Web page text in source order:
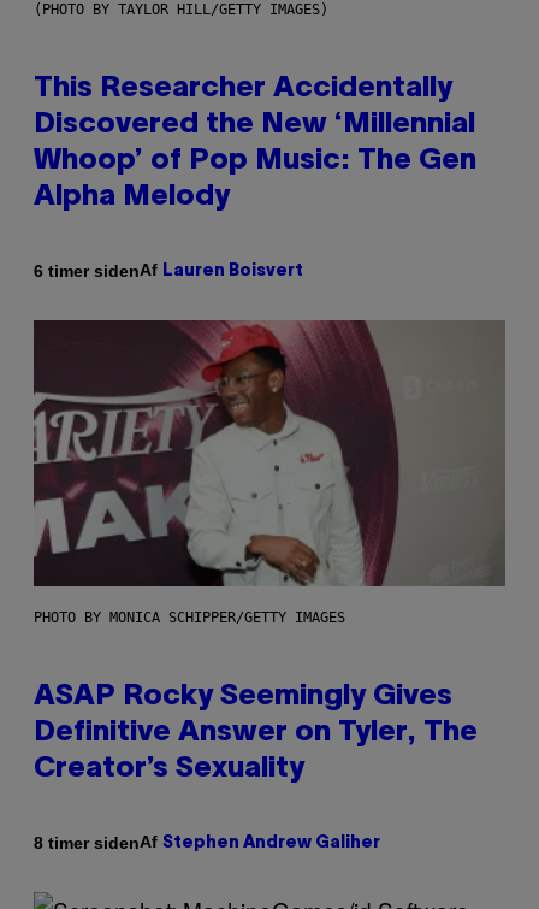
(PHOTO BY TAYLOR HILL/GETTY IMAGES)
This Researcher Accidentally
Discovered the New ‘Millennial
Whoop’ of Pop Music: The Gen
Alpha Melody
6 timer sidenAf Lauren Boisvert
PHOTO BY MONICA SCHIPPER/GETTY IMAGES
ASAP Rocky Seemingly Gives
Definitive Answer on Tyler, The
Creator’s Sexuality
8 timer sidenAf Stephen Andrew Galiher